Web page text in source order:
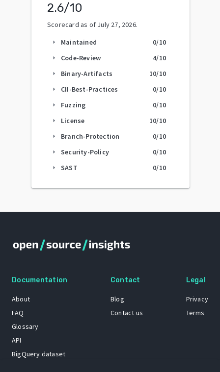
2.6/10
Scorecard as of July 27, 2026.
arrow_right Maintained 0/10
arrow_right Code-Review 4/10
arrow_right Binary-Artifacts 10/10
arrow_right CII-Best-Practices 0/10
arrow_right Fuzzing 0/10
arrow_right License 10/10
arrow_right Branch-Protection 0/10
arrow_right Security-Policy 0/10
arrow_right SAST 0/10
Documentation
About
FAQ
Glossary
API
BigQuery dataset
Contact
Blog
Contact us
Legal
Privacy
Terms